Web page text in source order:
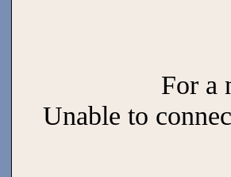
For a
Unable to